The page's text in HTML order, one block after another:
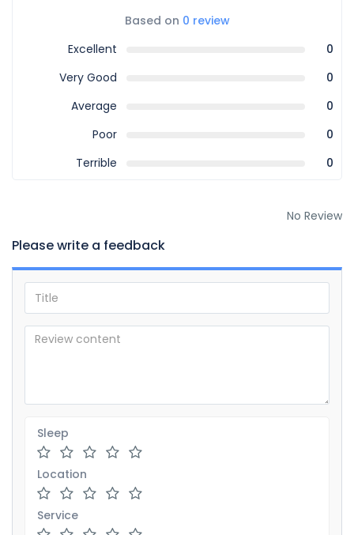
Based on 0 review
Excellent
0
Very Good
0
Average
0
Poor
0
Terrible
0
No Review
Please write a feedback
Sleep
Location
Service